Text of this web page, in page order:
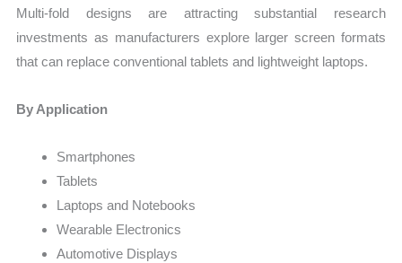
Multi-fold designs are attracting substantial research
investments as manufacturers explore larger screen formats
that can replace conventional tablets and lightweight laptops.
By Application
Smartphones
Tablets
Laptops and Notebooks
Wearable Electronics
Automotive Displays